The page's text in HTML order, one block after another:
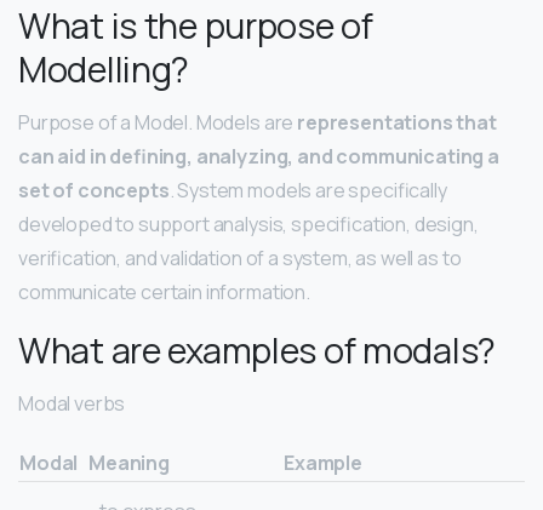
What is the purpose of
Modelling?
Purpose of a Model. Models are representations that
can aid in defining, analyzing, and communicating a
set of concepts. System models are specifically
developed to support analysis, specification, design,
verification, and validation of a system, as well as to
communicate certain information.
What are examples of modals?
Modal verbs
Modal Meaning Example